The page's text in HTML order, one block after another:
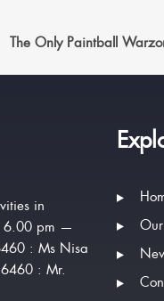
The Only Paintball
in
6.00 pm —
: Ms Nisa
: Mr.